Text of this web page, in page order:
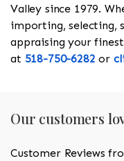
Valley since 1979.
importing, selecting,
appraising your
at 518-750-6282 or
Our customers
Customer Reviews